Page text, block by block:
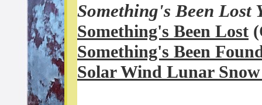
Something's Been Lost
Something's Been Lost
Something's Been
Solar Wind Lunar